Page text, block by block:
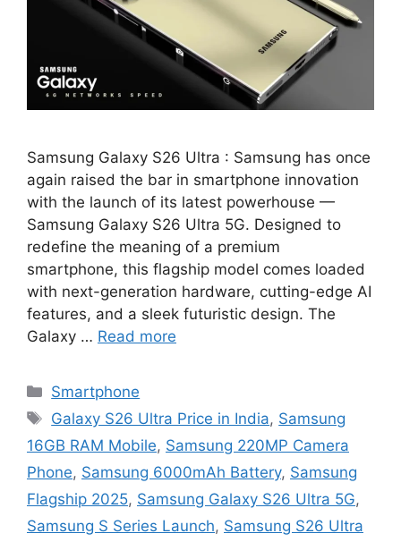
Samsung Galaxy S26 Ultra : Samsung has once
again raised the bar in smartphone innovation
with the launch of its latest powerhouse —
Samsung Galaxy S26 Ultra 5G. Designed to
redefine the meaning of a premium
smartphone, this flagship model comes loaded
with next-generation hardware, cutting-edge AI
features, and a sleek futuristic design. The
Galaxy … Read more
Categories
Smartphone
Tags
Galaxy S26 Ultra Price in India, Samsung
16GB RAM Mobile, Samsung 220MP Camera
Phone, Samsung 6000mAh Battery, Samsung
Flagship 2025, Samsung Galaxy S26 Ultra 5G,
Samsung S Series Launch, Samsung S26 Ultra